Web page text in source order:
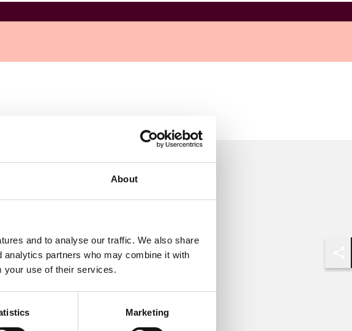
About
and to analyse our traffic. We also share
partners who may combine it with
your use of their services.
Marketing